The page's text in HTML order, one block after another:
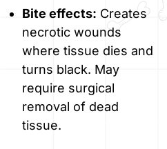
Bite effects: Creates
necrotic wounds
where tissue dies and
turns black. May
require surgical
removal of dead
tissue.